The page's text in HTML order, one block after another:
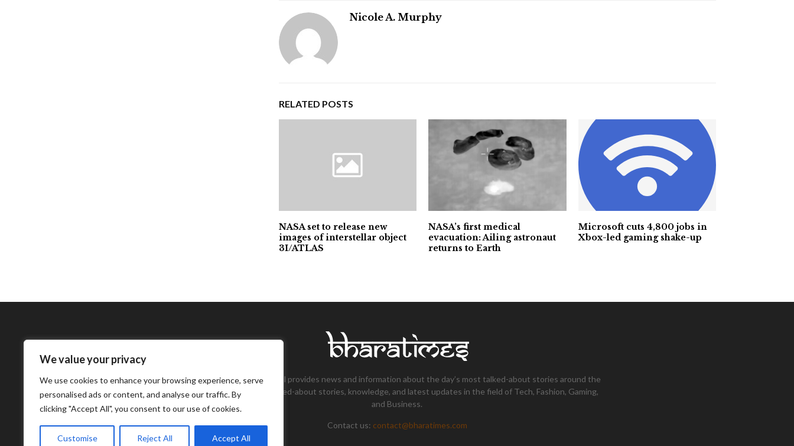
We value your privacy
We use cookies to enhance your browsing experience, serve
personalised ads or content, and analyse our traffic. By
clicking "Accept All", you consent to our use of cookies.
Customise Reject All Accept All
Nicole A. Murphy
RELATED POSTS
NASA set to release new
images of interstellar object
3I/ATLAS
NASA’s first medical
evacuation: Ailing astronaut
returns to Earth
Microsoft cuts 4,800 jobs in
Xbox-led gaming shake-up
Bharatimes International provides news and information about the day’s most talked-about stories around the
world and the most talked-about stories, knowledge, and latest updates in the field of Tech, Fashion, Gaming,
and Business.
Contact us: contact@bharatimes.com